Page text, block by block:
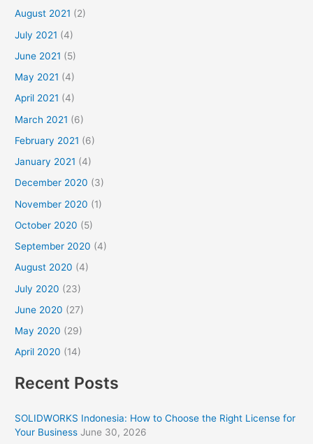
August 2021 (2)
July 2021 (4)
June 2021 (5)
May 2021 (4)
April 2021 (4)
March 2021 (6)
February 2021 (6)
January 2021 (4)
December 2020 (3)
November 2020 (1)
October 2020 (5)
September 2020 (4)
August 2020 (4)
July 2020 (23)
June 2020 (27)
May 2020 (29)
April 2020 (14)
Recent Posts
SOLIDWORKS Indonesia: How to Choose the Right License for
Your Business June 30, 2026